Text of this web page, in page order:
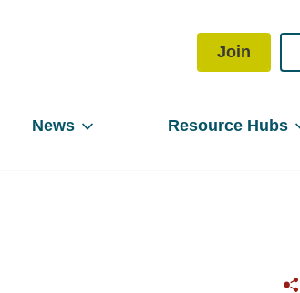
Join
News Resource Hubs